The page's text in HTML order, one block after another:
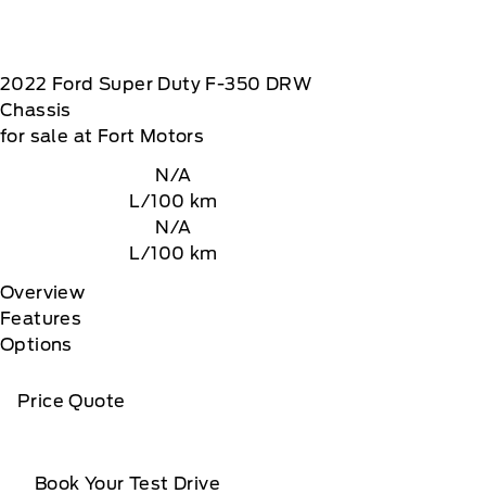
2022 Ford Super Duty F-350 DRW
Chassis
for sale at Fort Motors
N/A
L/100 km
N/A
L/100 km
Overview
Features
Options
Price Quote
Book Your Test Drive